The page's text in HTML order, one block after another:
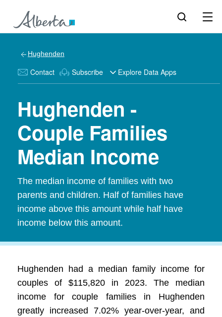
Hughenden
Contact Subscribe Explore Data Apps
Hughenden -
Couple Families
Median Income
The median income of families with two
parents and children. Half of families have
income above this amount while half have
income below this amount.
Hughenden had a median family income for
couples of $115,820 in 2023. The median
income for couple families in Hughenden
greatly increased 7.02% year-over-year, and